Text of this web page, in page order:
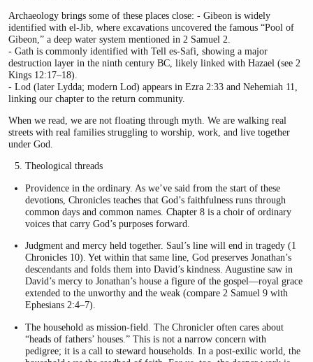
Archaeology brings some of these places close: - Gibeon is widely
identified with el-Jib, where excavations uncovered the famous “Pool of
Gibeon,” a deep water system mentioned in 2 Samuel 2.
- Gath is commonly identified with Tell es-Safi, showing a major
destruction layer in the ninth century BC, likely linked with Hazael (see 2
Kings 12:17–18).
- Lod (later Lydda; modern Lod) appears in Ezra 2:33 and Nehemiah 11,
linking our chapter to the return community.
When we read, we are not floating through myth. We are walking real
streets with real families struggling to worship, work, and live together
under God.
Theological threads
Providence in the ordinary. As we’ve said from the start of these
devotions, Chronicles teaches that God’s faithfulness runs through
common days and common names. Chapter 8 is a choir of ordinary
voices that carry God’s purposes forward.
Judgment and mercy held together. Saul’s line will end in tragedy (1
Chronicles 10). Yet within that same line, God preserves Jonathan’s
descendants and folds them into David’s kindness. Augustine saw in
David’s mercy to Jonathan’s house a figure of the gospel—royal grace
extended to the unworthy and the weak (compare 2 Samuel 9 with
Ephesians 2:4–7).
The household as mission-field. The Chronicler often cares about
“heads of fathers’ houses.” This is not a narrow concern with
pedigree; it is a call to steward households. In a post-exilic world, the